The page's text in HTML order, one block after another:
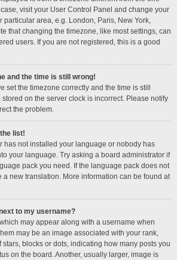
visit your User Control Panel and change your
particular area, e.g. London, Paris, New York,
that changing the timezone, like most settings, can
users. If you are not registered, this is a good
and the time is still wrong!
set the timezone correctly and the time is still
on the server clock is incorrect. Please notify
the problem.
list!
has not installed your language or nobody has
your language. Try asking a board administrator if
pack you need. If the language pack does not
a new translation. More information can be found at
to my username?
may appear along with a username when
may be an image associated with your rank,
blocks or dots, indicating how many posts you
on the board. Another, usually larger, image is